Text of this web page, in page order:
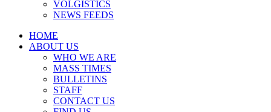
VOLGISTICS
NEWS FEEDS
HOME
ABOUT US
WHO WE ARE
MASS TIMES
BULLETINS
STAFF
CONTACT US